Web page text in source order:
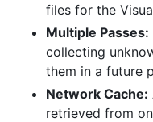
files for the
Multiple Passes:
collecting
them in a future
Network Cache:
retrieved from